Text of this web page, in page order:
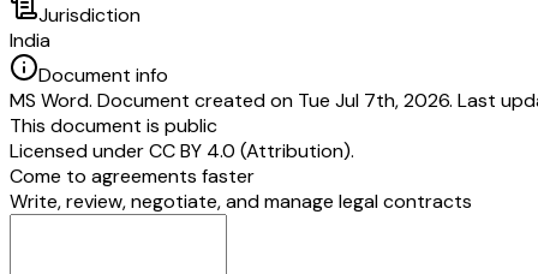
Jurisdiction
India
Document info
MS Word. Document created on Tue Jul 7th, 2026. Last
This document is public
Licensed underCC BY 4.0 (Attribution).
Come to agreements faster
Write, review, negotiate, and manage legal contracts